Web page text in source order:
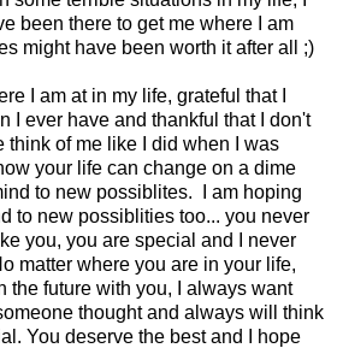
been there to get me where I am
might have been worth it after all ;)
I am at in my life, grateful that I
I ever have and thankful that I don't
think of me like I did when I was
your life can change on a dime
to new possiblites. I am hoping
to new possiblities too... you never
you, you are special and I never
matter where you are in your life,
the future with you, I always want
thought and always will think
You deserve the best and I hope